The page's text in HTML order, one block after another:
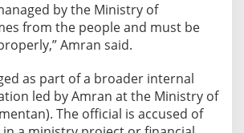
v
e
l
l
by the Ministry of
from the people and must be
Amran said.
as part of a broader internal
led by Amran at the Ministry of
The official is accused of